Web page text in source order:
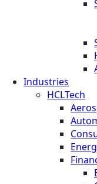
Industries
HCLTech